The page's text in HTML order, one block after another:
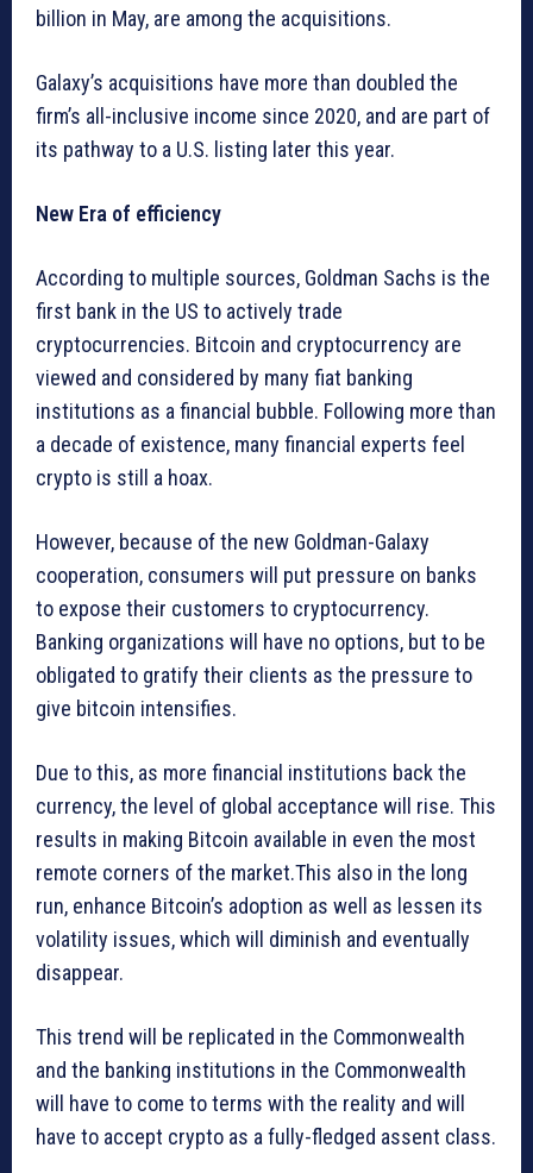
billion in May, are among the acquisitions.
Galaxy’s acquisitions have more than doubled the
firm’s all-inclusive income since 2020, and are part of
its pathway to a U.S. listing later this year.
New Era of efficiency
According to multiple sources, Goldman Sachs is the
first bank in the US to actively trade
cryptocurrencies. Bitcoin and cryptocurrency are
viewed and considered by many fiat banking
institutions as a financial bubble. Following more than
a decade of existence, many financial experts feel
crypto is still a hoax.
However, because of the new Goldman-Galaxy
cooperation, consumers will put pressure on banks
to expose their customers to cryptocurrency.
Banking organizations will have no options, but to be
obligated to gratify their clients as the pressure to
give bitcoin intensifies.
Due to this, as more financial institutions back the
currency, the level of global acceptance will rise. This
results in making Bitcoin available in even the most
remote corners of the market.This also in the long
run, enhance Bitcoin’s adoption as well as lessen its
volatility issues, which will diminish and eventually
disappear.
This trend will be replicated in the Commonwealth
and the banking institutions in the Commonwealth
will have to come to terms with the reality and will
have to accept crypto as a fully-fledged assent class.